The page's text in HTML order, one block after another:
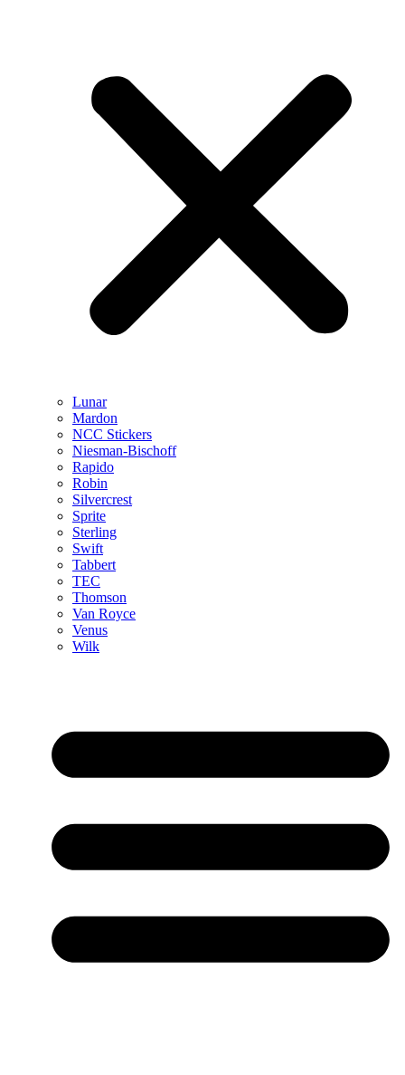
Lunar
Mardon
NCC Stickers
Niesman-Bischoff
Rapido
Robin
Silvercrest
Sprite
Sterling
Swift
Tabbert
TEC
Thomson
Van Royce
Venus
Wilk